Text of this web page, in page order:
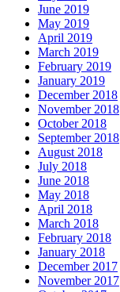
June 2019
May 2019
April 2019
March 2019
February 2019
January 2019
December 2018
November 2018
October 2018
September 2018
August 2018
July 2018
June 2018
May 2018
April 2018
March 2018
February 2018
January 2018
December 2017
November 2017